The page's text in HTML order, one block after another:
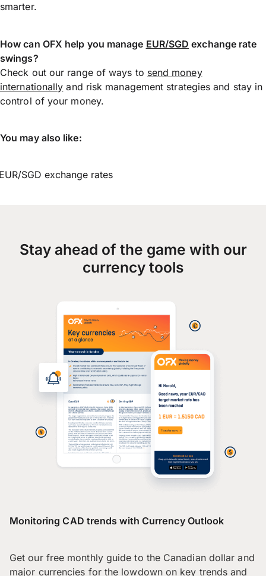
smarter.
How can OFX help you manage EUR/SGD exchange rate
swings?
Check out our range of ways to send money
internationally and risk management strategies and stay in
control of your money.
You may also like:
SGD exchange rates
Stay ahead of the game with our
currency tools
Monitoring CAD trends with Currency Outlook
Get our free monthly guide to the Canadian dollar and
major currencies for the lowdown on key trends and